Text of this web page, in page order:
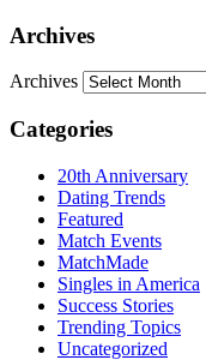
Archives
Archives
Categories
20th Anniversary
Dating Trends
Featured
Match Events
MatchMade
Singles in America
Success Stories
Trending Topics
Uncategorized